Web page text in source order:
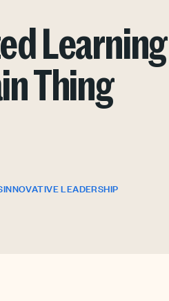
Thing
INNOVATIVE LEADERSHIP